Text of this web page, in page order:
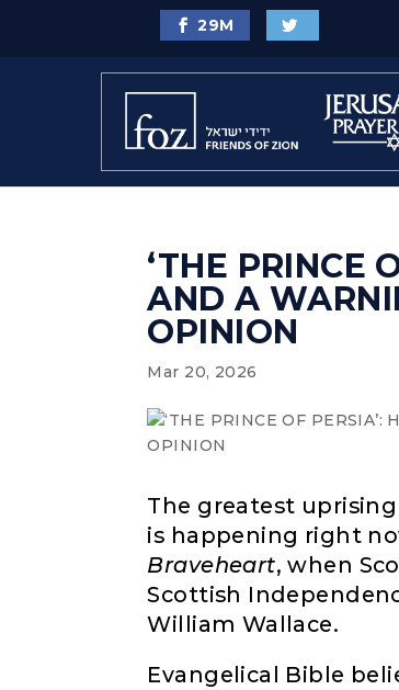
29M
‘THE PRINCE
AND A
OPINION
Mar 20, 2026
The greatest
is happening right
Braveheart, when
Scottish
William Wallace.
Evangelical Bible